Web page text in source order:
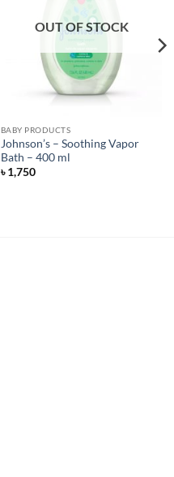
OUT OF STOCK
BABY PRODUCTS
Johnson’s – Soothing Vapor
Bath – 400 ml
৳1,750